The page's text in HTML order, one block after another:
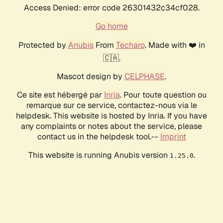
Access Denied: error code 26301432c34cf028.
Go home
Protected by AnubisFrom Techaro. Made with ❤️ in
🇨🇦.
Mascot design by CELPHASE.
Ce site est hébergé par Inria. Pour toute question ou
remarque sur ce service, contactez-nous via le
helpdesk. This website is hosted by Inria. If you have
any complaints or notes about the service, please
contact us in the helpdesk tool.-- Imprint
This website is running Anubis version 1.25.0.